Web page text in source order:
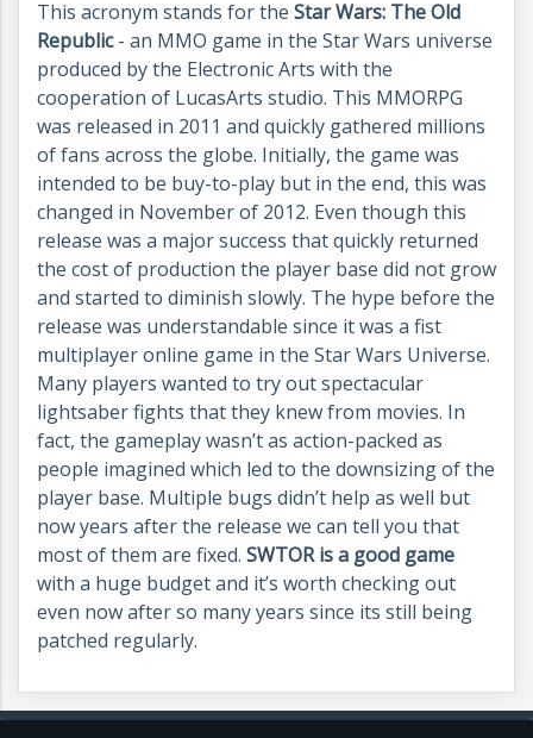
This acronym stands for the Star Wars: The Old
Republic- an MMO game in the Star Wars universe
produced by the Electronic Arts with the
cooperation of LucasArts studio. This MMORPG
was released in 2011 and quickly gathered millions
of fans across the globe. Initially, the game was
intended to be buy-to-play but in the end, this was
changed in November of 2012. Even though this
release was a major success that quickly returned
the cost of production the player base did not grow
and started to diminish slowly. The hype before the
release was understandable since it was a fist
multiplayer online game in the Star Wars Universe.
Many players wanted to try out spectacular
lightsaber fights that they knew from movies. In
fact, the gameplay wasn’t as action-packed as
people imagined which led to the downsizing of the
player base. Multiple bugs didn’t help as well but
now years after the release we can tell you that
most of them are fixed. SWTOR is a good game
with a huge budget and it’s worth checking out
even now after so many years since its still being
patched regularly.